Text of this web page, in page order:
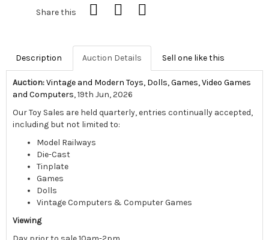
Share this
Description Auction Details Sell one like this
Auction:Vintage and Modern Toys, Dolls, Games, Video Games
and Computers, 19th Jun, 2026
Our Toy Sales are held quarterly, entries continually accepted,
including but not limited to:
Model Railways
Die-Cast
Tinplate
Games
Dolls
Vintage Computers & Computer Games
Viewing